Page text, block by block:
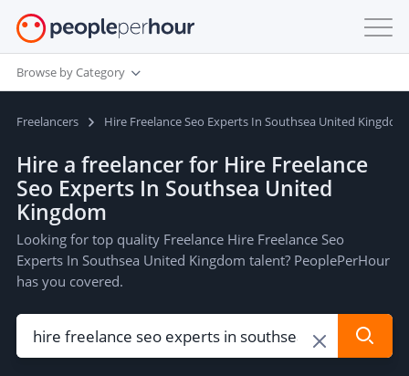
Browse by Category
Freelancers Hire Freelance Seo Experts In Southsea United Kingdom
Hire a freelancer for Hire Freelance
Seo Experts In Southsea United
Kingdom
Looking for top quality Freelance Hire Freelance Seo
Experts In Southsea United Kingdom talent? PeoplePerHour
has you covered.